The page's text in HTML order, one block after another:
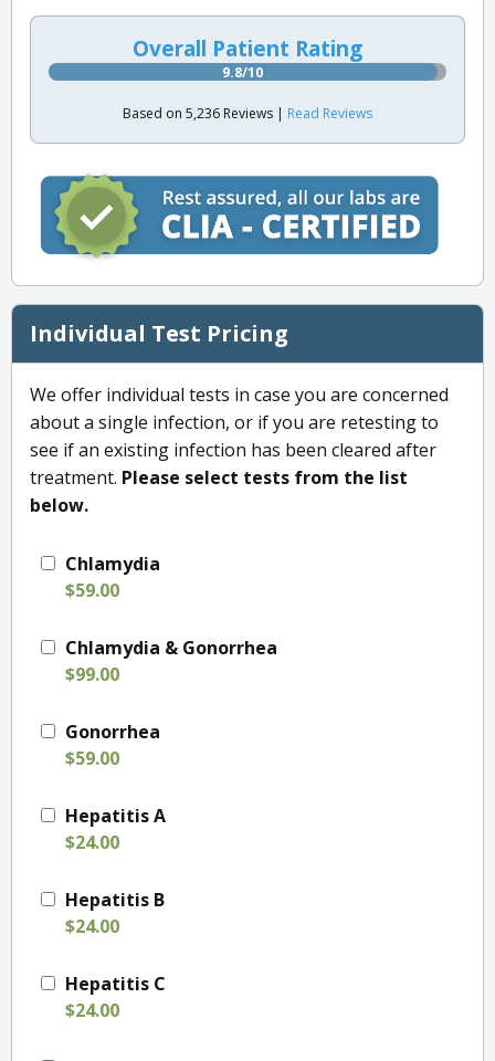
Overall Patient Rating
9.8/10
Based on 5,236 Reviews | Read Reviews
Individual Test Pricing
We offer individual tests in case you are concerned
about a single infection, or if you are retesting to
see if an existing infection has been cleared after
treatment. Please select tests from the list
below.
Chlamydia
$59.00
Chlamydia & Gonorrhea
$99.00
Gonorrhea
$59.00
Hepatitis A
$24.00
Hepatitis B
$24.00
Hepatitis C
$24.00